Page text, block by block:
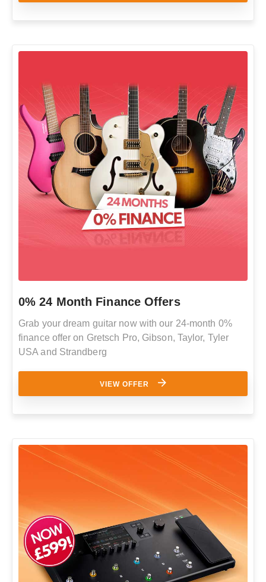
0% 24 Month Finance Offers
Grab your dream guitar now with our 24-month 0%
finance offer on Gretsch Pro, Gibson, Taylor, Tyler
USA and Strandberg
VIEW OFFER